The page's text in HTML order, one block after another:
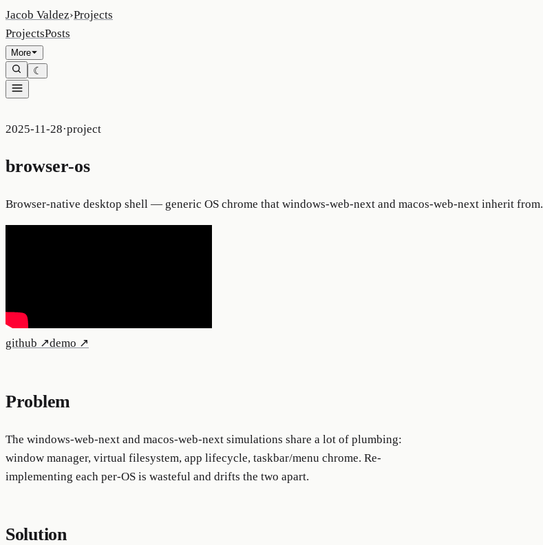
Jacob Valdez›Projects
ProjectsPosts
More
☾
2025-11-28·project
browser-os
Browser-native desktop shell — generic OS chrome that windows-web-next and macos-web-next inherit from.
github ↗demo ↗
Problem
The windows-web-next and macos-web-next simulations share a lot of plumbing:
window manager, virtual filesystem, app lifecycle, taskbar/menu chrome. Re-
implementing each per-OS is wasteful and drifts the two apart.
Solution